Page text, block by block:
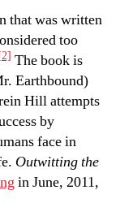
that was written
too
The book is
Earthbound)
Hill attempts
by
face in
Outwitting the
in June, 2011,